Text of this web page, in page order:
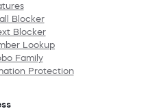
Blocker
Blocker
Lookup
Family
Protection